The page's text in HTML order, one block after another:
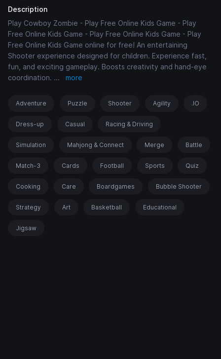
Description
Play Cowboy Zombie - Play Free Online Kids Game - Play
Free Online Kids Game - Play Free Online Kids Game - Play
Free Online Kids Game online for free! An entertaining
Shooter experience designed for children. Experience fast,
fun, and exciting gameplay. Boosts creativity and hand-eye
coordination. ... more
Adventure Puzzle Shooter Agility .IO
Dress-up Casual Racing & Driving
Simulation Mahjong & Connect Merge Battle
Match-3 Cards Football Sports Quiz
Cooking Care Boardgames Bubble Shooter
Strategy Art Basketball Educational
Jigsaw